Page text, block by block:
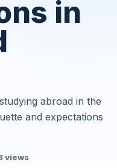
in
abroad in the
and expectations
views